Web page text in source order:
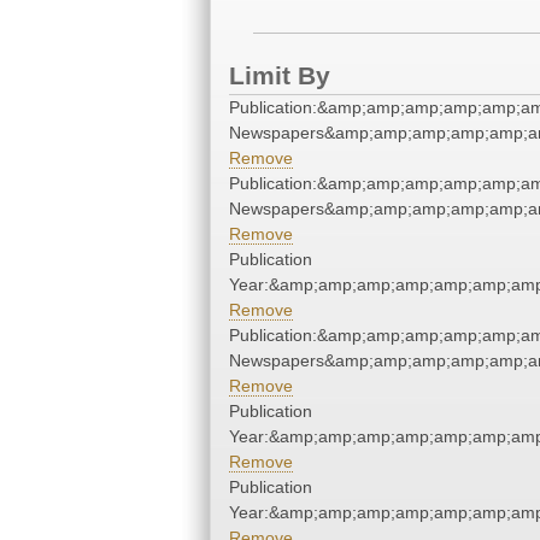
Limit By
Remove
Remove
Publication
Remove
Remove
Publication
Remove
Publication